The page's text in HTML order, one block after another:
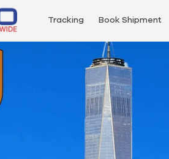
Tracking Book Shipment